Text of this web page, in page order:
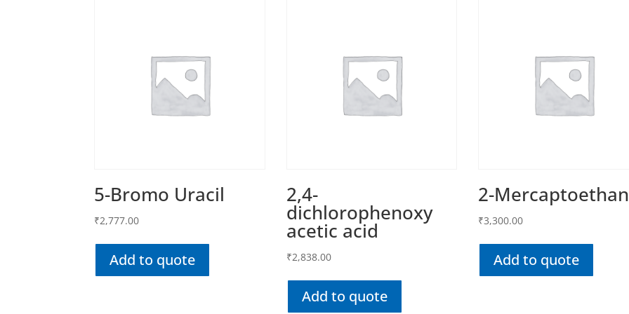
5-Bromo Uracil
₹2,777.00
Add to quote
2,4-
dichlorophenoxy
acetic acid
₹2,838.00
Add to quote
2-
₹3,300.00
Add to quote